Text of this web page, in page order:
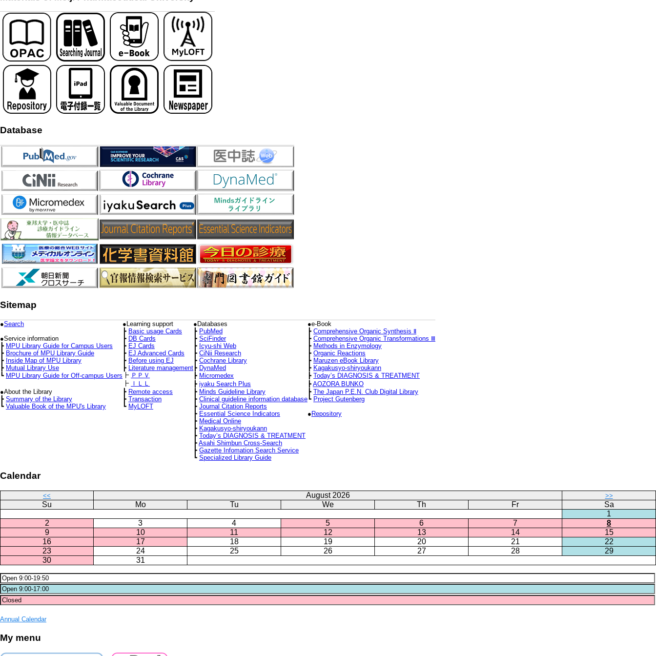
Database
Sitemap
●Search ●Learning support ●Databases
●e-Book
┣ Basic usage Cards ┣ PubMed ┣ Comprehensive Organic Synthesis Ⅱ
●Service information
┣ DB Cards ┣ SciFinder ┣ Comprehensive Organic Transformations Ⅲ
┣ MPU Library Guide for Campus Users ┣ EJ Cards ┣ Icyu-shi Web ┣ Methods in Enzymology
┣ Brochure of MPU Library Guide ┣ EJ Advanced Cards ┣ CiNii Research ┣ Organic Reactions
┣ Inside Map of MPU Library ┣ Before using EJ ┣ Cochrane Library ┣ Maruzen eBook Library
┣ Mutual Library Use ┣ Literature management ┣ DynaMed ┣ Kagakusyo-shiryoukann
┗ MPU Library Guide for Off-campus Users ┣ ＰＰＶ ┣ Micromedex ┣ Today’s DIAGNOSIS & TREATMENT
┣
ＩＬＬ ┣ iyaku Search Plus ┣ AOZORA BUNKO
●About the Library
┣ Remote access ┣ Minds Guideline Library ┣ The Japan P.E.N. Club Digital Library
┣ Summary of the Library ┣ Transaction ┣ Clinical guideline information database┗ Project Gutenberg
┗ Valuable Book of the MPU's Library ┗ MyLOFT ┣ Journal Citation Reports
┣ Essential Science Indicators ● Repository
┣ Medical Online
┣ Kagakusyo-shiryoukann
┣ Today’s DIAGNOSIS & TREATMENT
┣ Asahi Shimbun Cross-Search
┣ Gazette Infomation Search Service
┗ Specialized Library Guide
Calendar
<< August 2026 >>
Su Mo Tu We Th Fr
Sa
1
2
3 4 5 6 7
8
9
10 11 12 13 14
15
16
17 18 19 20 21
22
23
24 25 26 27 28
29
30
31
Annual Calendar
My menu